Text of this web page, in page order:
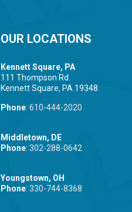
OUR LOCATIONS
Kennett Square, PA
111 Thompson Rd.
Kennett Square, PA 19348
Phone: 610-444-2020
Middletown, DE
Phone: 302-288-0642
Youngstown, OH
Phone: 330-744-8368